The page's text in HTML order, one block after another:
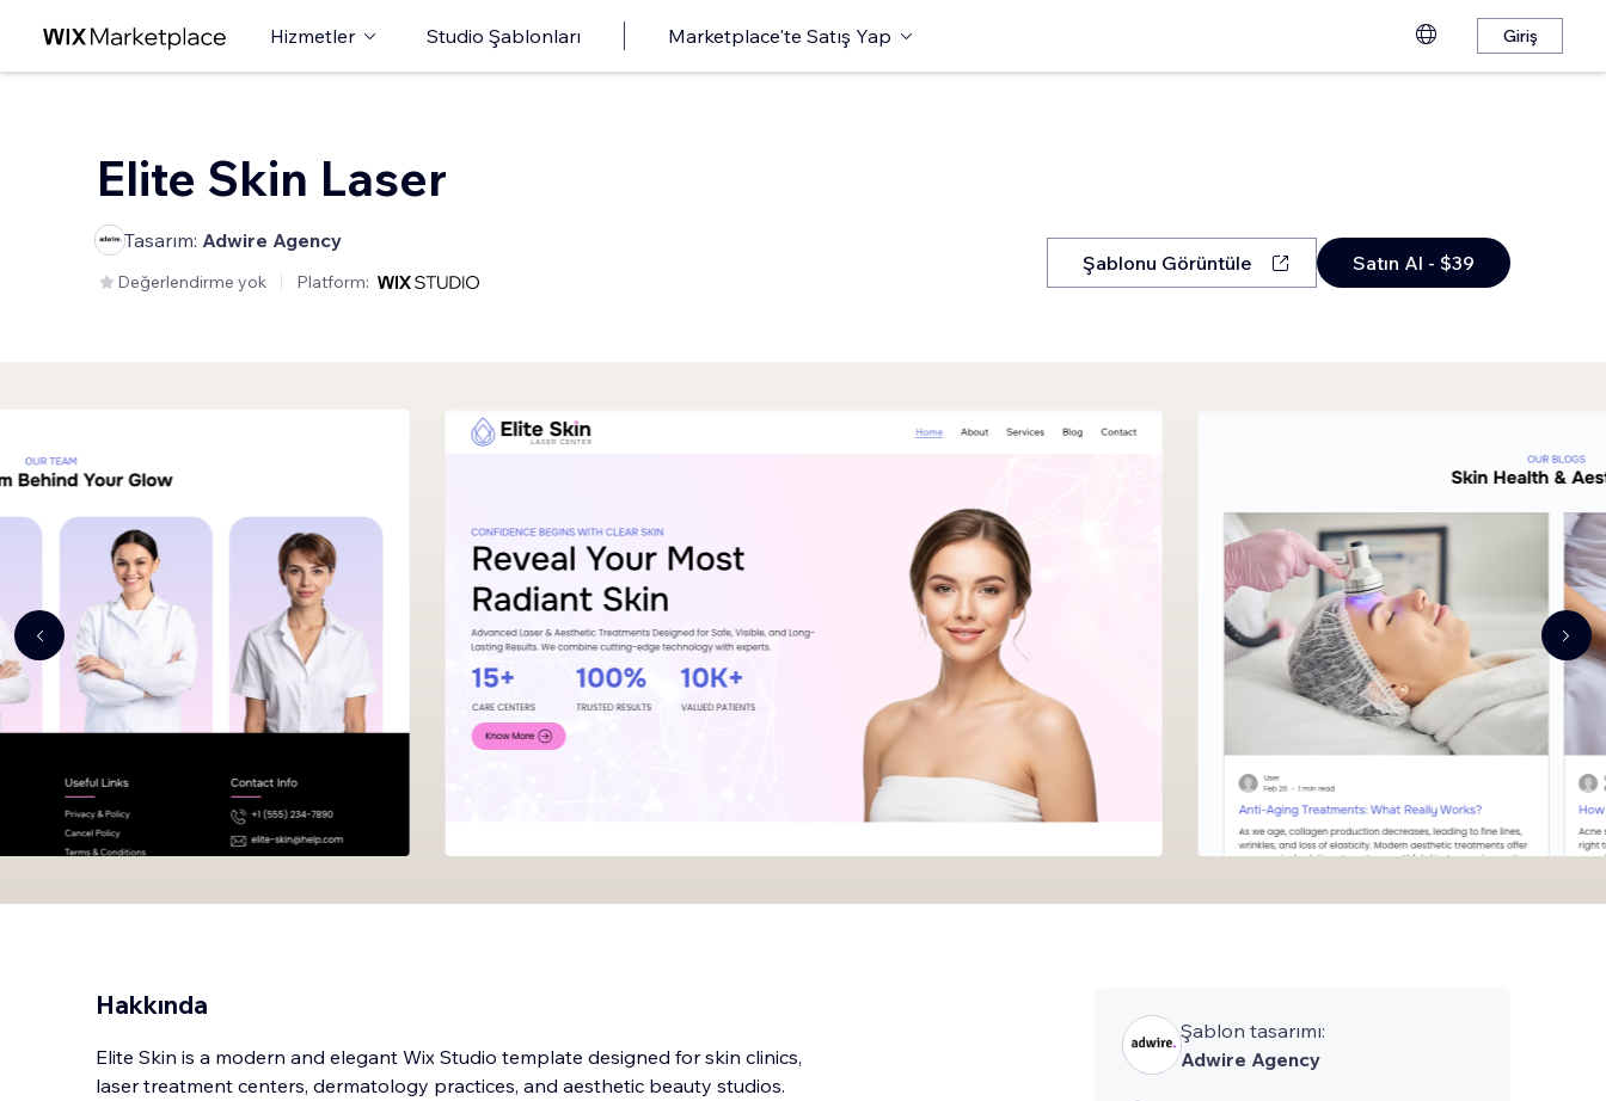
Hizmetler Studio Şablonları Marketplace'te Satış Yap Giriş
Elite Skin Laser
Tasarım: Adwire Agency
Değerlendirme yok Platform:
Şablonu Görüntüle Satın Al - $39
Hakkında
Elite Skin is a modern and elegant Wix Studio template designed for skin clinics,
laser treatment centers, dermatology practices, and aesthetic beauty studios.
Şablon tasarımı:
Adwire Agency